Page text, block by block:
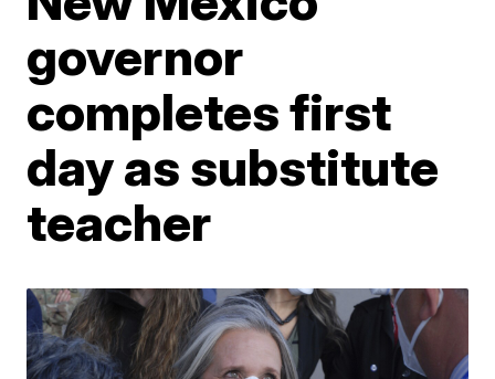
governor
completes first
day as substitute
teacher